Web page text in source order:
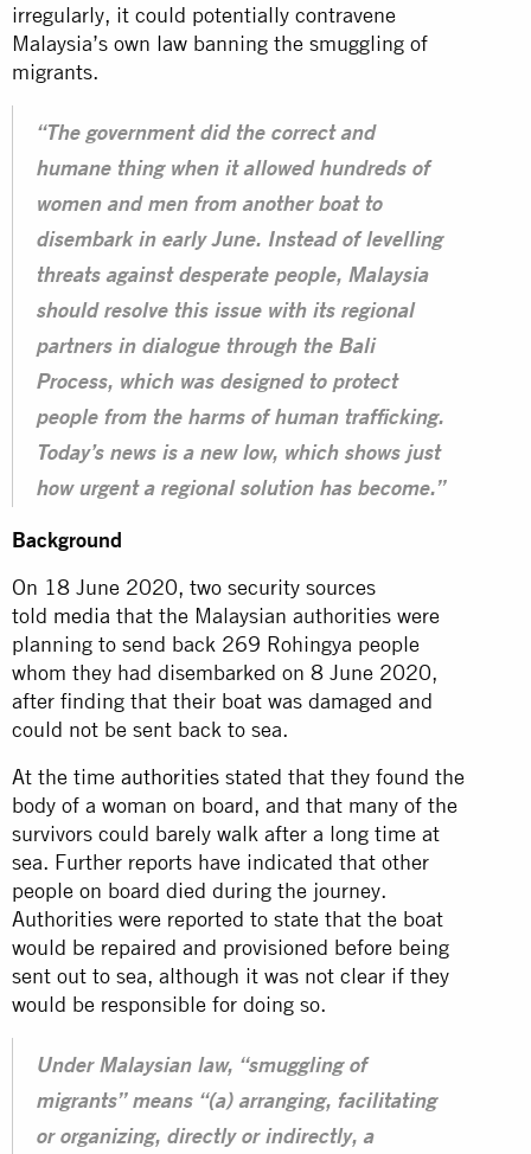
irregularly, it could potentially contravene
Malaysia’s own law banning the smuggling of
migrants.
“The government did the correct and
humane thing when it allowed hundreds of
women and men from another boat to
disembark in early June. Instead of levelling
threats against desperate people, Malaysia
should resolve this issue with its regional
partners in dialogue through the Bali
Process, which was designed to protect
people from the harms of human trafficking.
Today’s news is a new low, which shows just
how urgent a regional solution has become.”
Background
On 18 June 2020, two security sources
told media that the Malaysian authorities were
planning to send back 269 Rohingya people
whom they had disembarked on 8 June 2020,
after finding that their boat was damaged and
could not be sent back to sea.
At the time authorities stated that they found the
body of a woman on board, and that many of the
survivors could barely walk after a long time at
sea. Further reports have indicated that other
people on board died during the journey.
Authorities were reported to state that the boat
would be repaired and provisioned before being
sent out to sea, although it was not clear if they
would be responsible for doing so.
Under Malaysian law, “smuggling of
migrants” means “(a) arranging, facilitating
or organizing, directly or indirectly, a